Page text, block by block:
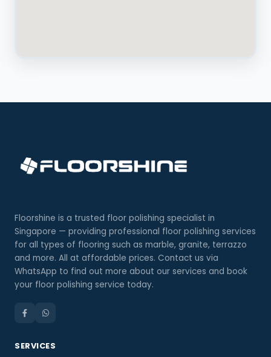
Floorshine is a trusted floor polishing specialist in
Singapore — providing professional floor polishing services
for all types of flooring such as marble, granite, terrazzo
and more. All at affordable prices. Contact us via
WhatsApp to find out more about our services and book
your floor polishing service today.
SERVICES